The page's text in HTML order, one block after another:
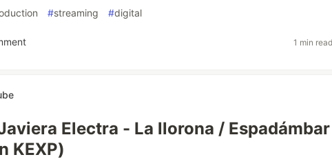
#streaming #digital
1 min
Electra - La llorona / Espadámbar
KEXP)